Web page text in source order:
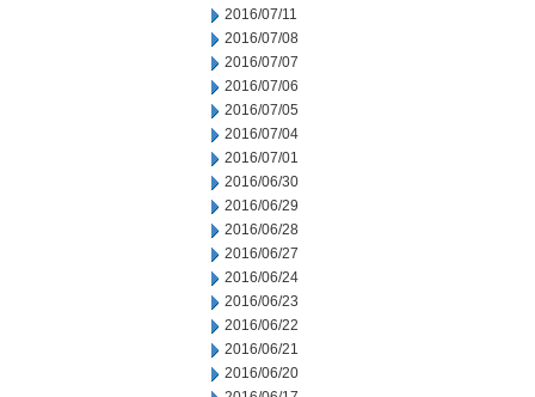
2016/07/11
2016/07/08
2016/07/07
2016/07/06
2016/07/05
2016/07/04
2016/07/01
2016/06/30
2016/06/29
2016/06/28
2016/06/27
2016/06/24
2016/06/23
2016/06/22
2016/06/21
2016/06/20